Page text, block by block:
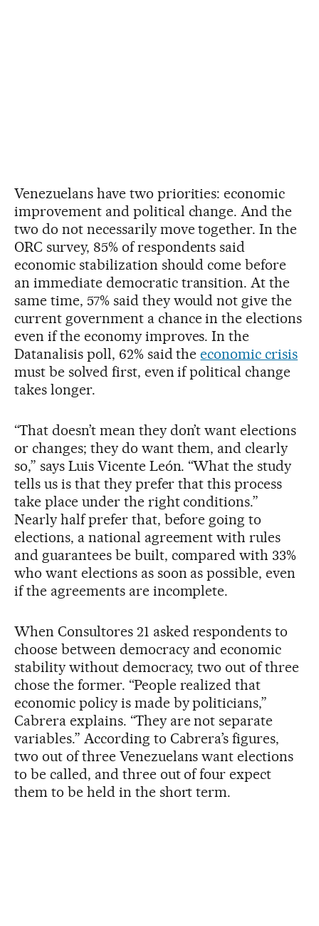
Venezuelans have two priorities: economic
improvement and political change. And the
two do not necessarily move together. In the
ORC survey, 85% of respondents said
economic stabilization should come before
an immediate democratic transition. At the
same time, 57% said they would not give the
current government a chance in the elections
even if the economy improves. In the
Datanalisis poll, 62% said theeconomic crisis
must be solved first, even if political change
takes longer.
“That doesn’t mean they don’t want elections
or changes; they do want them, and clearly
so,” says Luis Vicente León. “What the study
tells us is that they prefer that this process
take place under the right conditions.”
Nearly half prefer that, before going to
elections, a national agreement with rules
and guarantees be built, compared with 33%
who want elections as soon as possible, even
if the agreements are incomplete.
When Consultores 21 asked respondents to
choose between democracy and economic
stability without democracy, two out of three
chose the former. “People realized that
economic policy is made by politicians,”
Cabrera explains. “They are not separate
variables.” According to Cabrera’s figures,
two out of three Venezuelans want elections
to be called, and three out of four expect
them to be held in the short term.